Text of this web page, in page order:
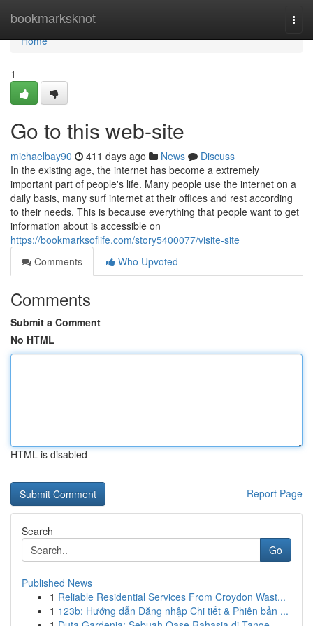
bookmarksknot
Home
Home
1
Go to this web-site
michaelbay90 411 days ago News
Discuss
In the existing age, the internet has become a extremely
important part of people's life. Many people use the internet on a
daily basis, many surf internet at their offices and rest according
to their needs. This is because everything that people want to get
information about is accessible on
https://bookmarksoflife.com/story5400077/visite-site
Comments
Who Upvoted
Comments
Submit a Comment
No HTML
HTML is disabled
Report Page
Search
Go
Published News
1 Reliable Residential Services From Croydon Wast...
1 123b: Hướng dẫn Đăng nhập Chi tiết & Phiên bản ...